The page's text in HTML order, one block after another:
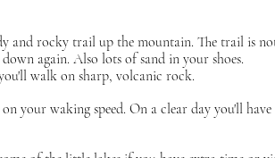
and rocky trail up the mountain. The trail is
again. Also lots of sand in your shoes.
walk on sharp, volcanic rock.
your waking speed. On a clear day you'll